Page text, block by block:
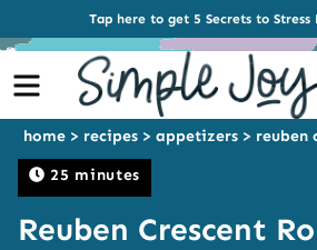
Tap here to get 5 Secrets to Stress
Menu
25 minutes
home > recipes > appetizers > reuben
Reuben Crescent